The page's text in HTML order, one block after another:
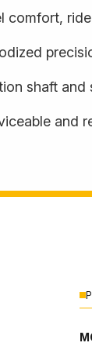
comfort,
shaft and
and